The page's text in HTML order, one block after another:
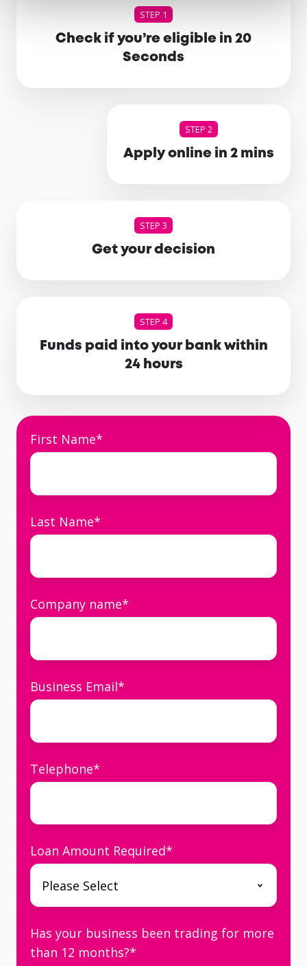
STEP 1
Check if you’re eligible in 20
Seconds
STEP 2
Apply online in 2 mins
STEP 3
Get your decision
STEP 4
Funds paid into your bank within
24 hours
First Name*
Last Name*
Company name*
Business Email*
Telephone*
Loan Amount Required*
Has your business been trading for more
than 12 months?*